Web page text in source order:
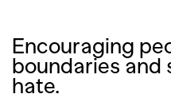
Encouraging
boundaries and
hate.